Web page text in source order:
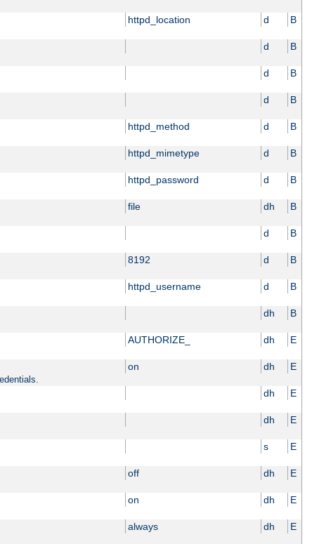
httpd_location d B
d B
d B
d B
httpd_method d B
httpd_mimetype d B
httpd_password d B
file dh B
d B
8192 d B
httpd_username d B
dh B
AUTHORIZE_ dh E
on dh E
dh E
dh E
s E
off dh E
on dh E
always dh E